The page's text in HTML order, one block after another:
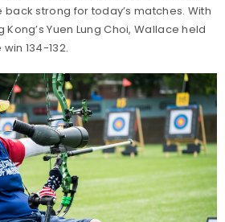
strong for today’s matches. With
Yuen Lung Choi, Wallace held
134-132.